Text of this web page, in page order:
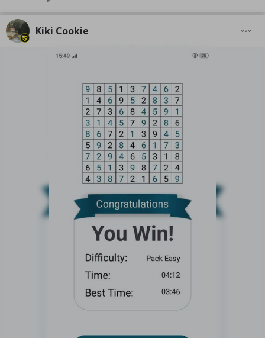
Kiki Cookie